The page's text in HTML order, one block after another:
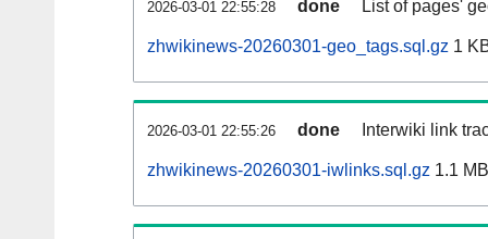
2026-03-01 22:55:28 done List of pages'
zhwikinews-20260301-geo_tags.sql.gz 1
2026-03-01 22:55:26 done Interwiki link
zhwikinews-20260301-iwlinks.sql.gz 1.1 MB